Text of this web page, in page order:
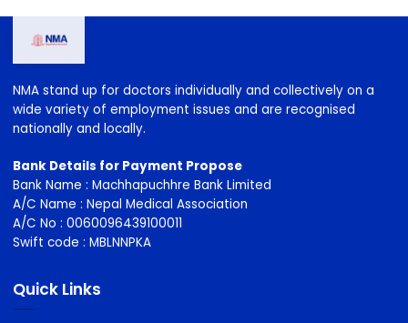
wide variety of employment issues and are recognised
nationally and locally.
Bank Details for Payment Propose
Bank Name : Machhapuchhre Bank Limited
A/C No : 0060096439100011
Swift code : MBLNNPKA